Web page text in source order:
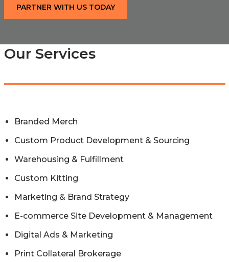
PARTNER WITH US TODAY
Our Services
Branded Merch
Custom Product Development & Sourcing
Warehousing & Fulfillment
Custom Kitting
Marketing & Brand Strategy
E-commerce Site Development & Management
Digital Ads & Marketing
Print Collateral Brokerage